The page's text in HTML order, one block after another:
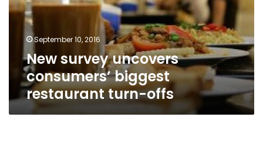
restaurant
turn-
September 10, 2016
New survey uncovers
consumers’ biggest
restaurant turn-offs